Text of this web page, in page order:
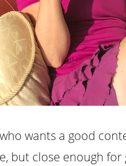
wants a good
but close enough